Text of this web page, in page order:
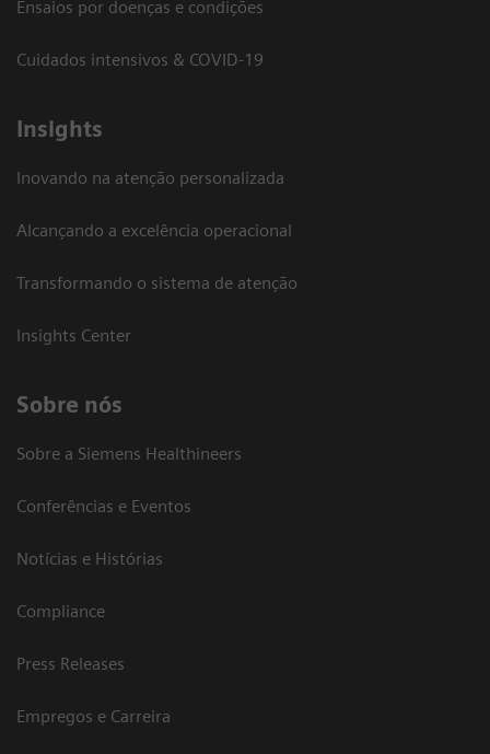
Ensaios por doenças e condições
Cuidados intensivos & COVID-19
Insights
Inovando na atenção personalizada
Alcançando a excelência operacional
Transformando o sistema de atenção
Insights Center
Sobre nós
Sobre a Siemens Healthineers
Conferências e Eventos
Notícias e Histórias
Compliance
Press Releases
Empregos e Carreira